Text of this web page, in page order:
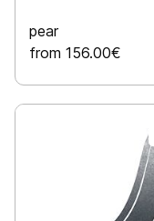
pear
from 156.00€